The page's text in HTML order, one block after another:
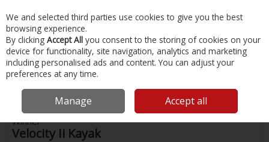
Skip to content
Menu Account Search Cart
Home Water Sports & Outdoor Kayaking Winner Velocity Ii Kayak
Winner
Velocity Ii Kayak
We and selected third parties use cookies to give you the best
browsing experience.
By clicking Accept All you consent to the storing of cookies on your
device for functionality, site navigation, analytics and marketing
including personalised ads and content. You can adjust your
preferences at any time.
Manage Accept all